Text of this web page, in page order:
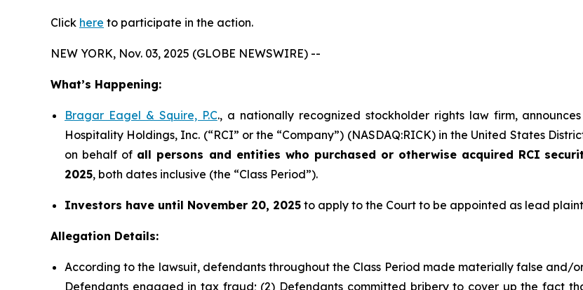
Click here to participate in the action.
NEW YORK, Nov. 03, 2025 (GLOBE NEWSWIRE) --
What’s Happening:
Bragar Eagel & Squire, P.C., a nationally recognized stockholder rights law firm,
Hospitality Holdings, Inc. (“RCI” or the “Company”) (NASDAQ:RICK) in the United States
on behalf of all persons and entities who purchased or otherwise acquired RCI
2025, both dates inclusive (the “Class Period”).
Investors have until November 20, 2025 to apply to the Court to be appointed as lead
Allegation Details:
According to the lawsuit, defendants throughout the Class Period made materially false and/
Defendants engaged in tax fraud; (2) Defendants committed bribery to cover up the fact